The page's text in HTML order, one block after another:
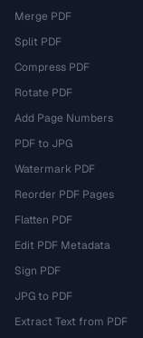
Merge PDF
Split PDF
Compress PDF
Rotate PDF
Add Page Numbers
PDF to JPG
Watermark PDF
Reorder PDF Pages
Flatten PDF
Edit PDF Metadata
Sign PDF
JPG to PDF
Extract Text from PDF